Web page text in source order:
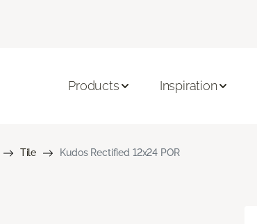
Products Inspiration
Tile Kudos Rectified 12x24 POR